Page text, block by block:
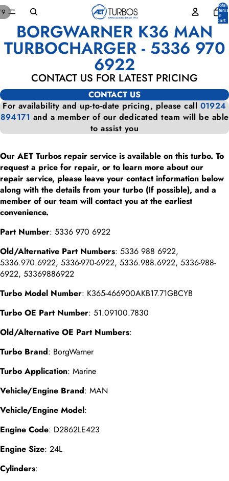
Total
items
in
cart:
0
BORGWARNER K36 MAN
TURBOCHARGER - 5336 970
6922
CONTACT US FOR LATEST PRICING
CONTACT US
For availability and up-to-date pricing, please call 01924
894171 and a member of our dedicated team will be able
to assist you
Our AET Turbos repair service is available on this turbo. To
request a price for repair, or to learn more about our
repair service, please leave your contact information below
along with the details from your turbo (If possible), and a
member of our team will contact you at the earliest
convenience.
Part Number: 5336 970 6922
Old/Alternative Part Numbers: 5336 988 6922,
5336.970.6922, 5336-970-6922, 5336.988.6922, 5336-988-
6922, 53369886922
Turbo Model Number: K365-466900AKB17.71GBCYB
Turbo OE Part Number: 51.09100.7830
Old/Alternative OE Part Numbers:
Turbo Brand: BorgWarner
Turbo Application: Marine
Vehicle/Engine Brand: MAN
Vehicle/Engine Model:
Engine Code: D2862LE423
Engine Size: 24L
Cylinders:
9
OPEN
IMAGE
IN
SCREEN
OPEN
IMAGE
IN
SCREEN
OPEN
IMAGE
IN
SCREEN
OPEN
IMAGE
IN
SCREEN
OPEN
IMAGE
IN
SCREEN
OPEN
IMAGE
IN
SCREEN
OPEN
IMAGE
IN
SCREEN
OPEN
IMAGE
IN
SCREEN
OPEN
IMAGE
IN
SCREEN